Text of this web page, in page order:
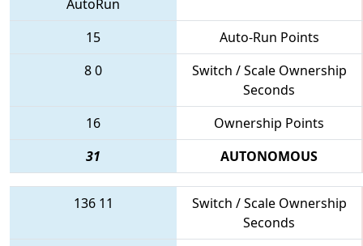
AutoRun
15
Auto-Run Points
80
Switch / Scale Ownership
Seconds
16
Ownership Points
31
AUTONOMOUS
136 11
Switch / Scale Ownership
Seconds